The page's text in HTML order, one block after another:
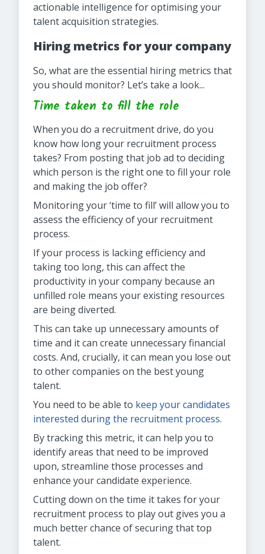
actionable intelligence for optimising your
talent acquisition strategies.
Hiring metrics for your company
So, what are the essential hiring metrics that
you should monitor? Let’s take a look...
Time taken to fill the role
When you do a recruitment drive, do you
know how long your recruitment process
takes? From posting that job ad to deciding
which person is the right one to fill your role
and making the job offer?
Monitoring your ‘time to fill’ will allow you to
assess the efficiency of your recruitment
process.
If your process is lacking efficiency and
taking too long, this can affect the
productivity in your company because an
unfilled role means your existing resources
are being diverted.
This can take up unnecessary amounts of
time and it can create unnecessary financial
costs. And, crucially, it can mean you lose out
to other companies on the best young
talent.
You need to be able to keep your candidates
interested during the recruitment process.
By tracking this metric, it can help you to
identify areas that need to be improved
upon, streamline those processes and
enhance your candidate experience.
Cutting down on the time it takes for your
recruitment process to play out gives you a
much better chance of securing that top
talent.